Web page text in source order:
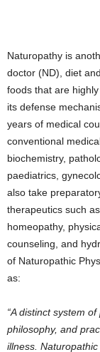
Naturopathy is
doctor (ND), diet
foods that are
its defense
years of medical
conventional
biochemistry,
paediatrics,
also take
therapeutics such
homeopathy,
counseling, and
of Naturopathic
as:
“A distinct system
philosophy, and
illness.